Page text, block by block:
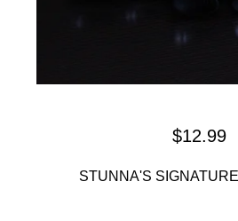
$12.99
STUNNA'S